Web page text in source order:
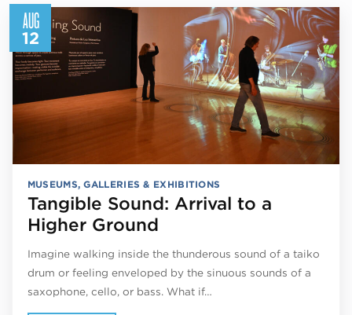
AUG
12
MUSEUMS, GALLERIES & EXHIBITIONS
Tangible Sound: Arrival to a
Higher Ground
Imagine walking inside the thunderous sound of a taiko
drum or feeling enveloped by the sinuous sounds of a
saxophone, cello, or bass. What if…